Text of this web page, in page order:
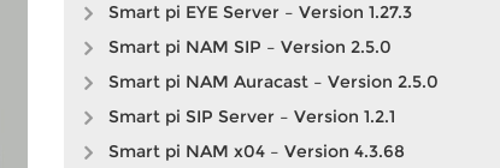
Smart pi EYE Server – Version 1.27.3
Smart pi NAM SIP – Version 2.5.0
Smart pi NAM Auracast – Version 2.5.0
Smart pi SIP Server – Version 1.2.1
Smart pi NAM x04 – Version 4.3.68